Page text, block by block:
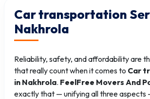
Car transportation
Nakhrola
Reliability, safety, and affordability are
that really count when it comes to Car
in Nakhrola. FeelFree Movers And
exactly that — unifying all three aspects